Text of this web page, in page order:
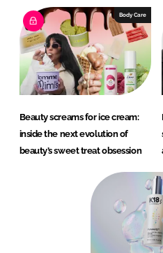
Body Care
Beauty screams for ice cream:
inside the next evolution of
beauty’s sweet treat obsession